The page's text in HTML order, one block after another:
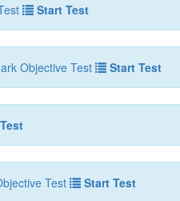
Start Test
Objective Test Start Test
Test Start Test